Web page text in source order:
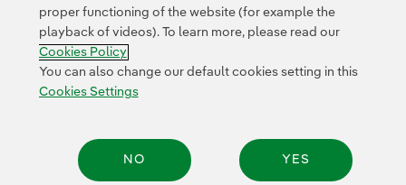
Transparency in the use of AI Cookie policy Cookies Settings
Accesibility Whistle-blower channel
proper functioning of the website (for example the
playback of videos). To learn more, please read our
Cookies Policy
You can also change our default cookies setting in this
Cookies Settings
NO YES